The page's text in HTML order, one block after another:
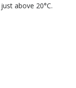
above 20°C.